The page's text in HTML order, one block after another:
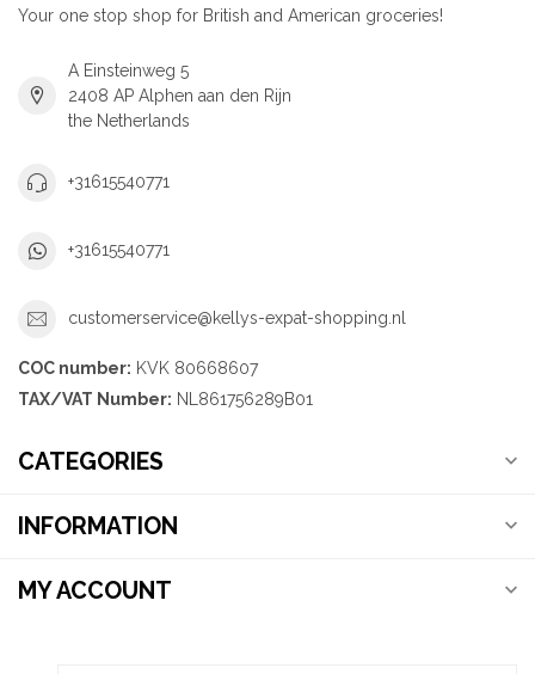
Your one stop shop for British and American groceries!
A Einsteinweg 5
2408 AP Alphen aan den Rijn
the Netherlands
+31615540771
+31615540771
customerservice@kellys-expat-shopping.nl
COC number: KVK 80668607
TAX/VAT Number: NL861756289B01
CATEGORIES
INFORMATION
MY ACCOUNT